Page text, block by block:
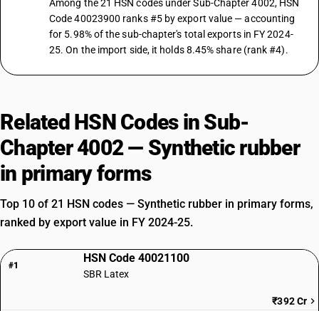
Among the 21 HSN codes under Sub-Chapter 4002, HSN
Code 40023900 ranks #5 by export value — accounting
for 5.98% of the sub-chapter's total exports in FY 2024-
25. On the import side, it holds 8.45% share (rank #4).
Related HSN Codes in Sub-
Chapter 4002 — Synthetic rubber
in primary forms
Top 10 of 21 HSN codes — Synthetic rubber in primary forms,
ranked by export value in FY 2024-25.
#1
HSN Code 40021100
SBR Latex
₹392 Cr